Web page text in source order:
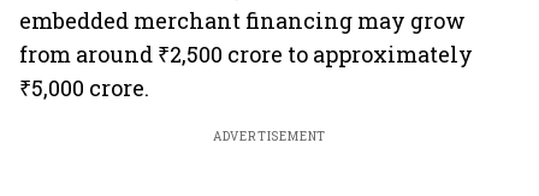
embedded merchant financing may grow
from around ₹2,500 crore to approximately
₹5,000 crore.
ADVERTISEMENT